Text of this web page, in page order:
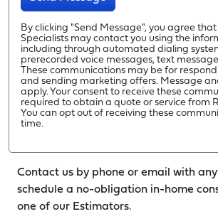
By clicking "Send Message", you agree
Specialists may contact you using the
including through automated dialing
prerecorded voice messages, text
These communications may be for
and sending marketing offers. Message
apply. Your consent to receive these
required to obtain a quote or service from
You can opt out of receiving these
time.
Contact us by phone or email with
schedule a no-obligation in-home
one of our Estimators.